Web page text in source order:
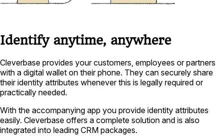
Identify anytime, anywhere
Cleverbase provides your customers, employees or partners
with a digital wallet on their phone. They can securely share
their identity attributes whenever this is legally required or
practically needed.
With the accompanying app you provide identity attributes
easily. Cleverbase offers a complete solution and is also
integrated into leading CRM packages.